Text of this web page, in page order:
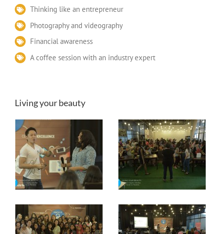
Thinking like an entrepreneur
Photography and videography
Financial awareness
A coffee session with an industry expert
Living your beauty